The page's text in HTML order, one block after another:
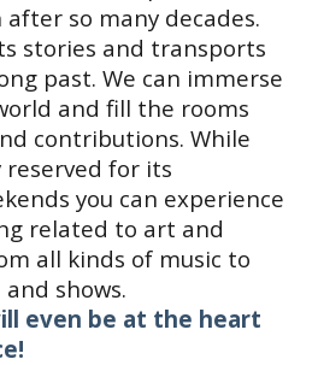
so many decades.
stories and transports
past. We can immerse
and fill the rooms
contributions. While
reserved for its
you can experience
related to art and
all kinds of music to
shows.
even be at the heart